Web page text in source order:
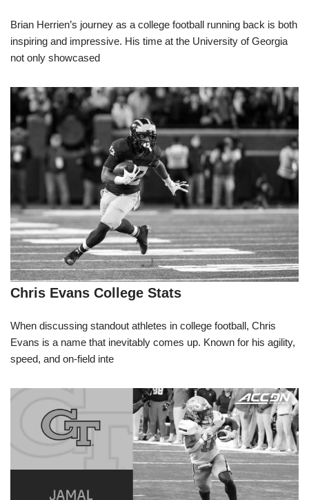
Brian Herrien’s journey as a college football running back is both
inspiring and impressive. His time at the University of Georgia
not only showcased
Chris Evans College Stats
When discussing standout athletes in college football, Chris
Evans is a name that inevitably comes up. Known for his agility,
speed, and on-field inte